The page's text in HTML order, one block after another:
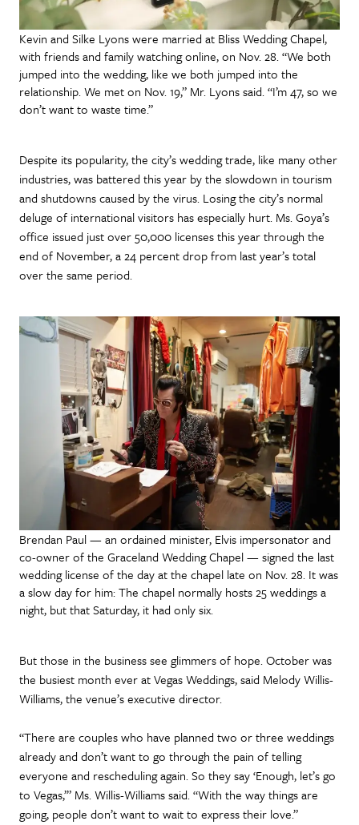
Kevin and Silke Lyons were married at Bliss Wedding Chapel,
with friends and family watching online, on Nov. 28. “We both
jumped into the wedding, like we both jumped into the
relationship. We met on Nov. 19,” Mr. Lyons said. “I’m 47, so we
don’t want to waste time.”
Despite its popularity, the city’s wedding trade, like many other
industries, was battered this year by the slowdown in tourism
and shutdowns caused by the virus. Losing the city’s normal
deluge of international visitors has especially hurt. Ms. Goya’s
office issued just over 50,000 licenses this year through the
end of November, a 24 percent drop from last year’s total
over the same period.
Brendan Paul — an ordained minister, Elvis impersonator and
co-owner of the Graceland Wedding Chapel — signed the last
wedding license of the day at the chapel late on Nov. 28. It was
a slow day for him: The chapel normally hosts 25 weddings a
night, but that Saturday, it had only six.
But those in the business see glimmers of hope. October was
the busiest month ever at Vegas Weddings, said Melody Willis-
Williams, the venue’s executive director.
“There are couples who have planned two or three weddings
already and don’t want to go through the pain of telling
everyone and rescheduling again. So they say ‘Enough, let’s go
to Vegas,’” Ms. Willis-Williams said. “With the way things are
going, people don’t want to wait to express their love.”